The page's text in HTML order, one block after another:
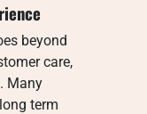
beyond
care,
Many
term